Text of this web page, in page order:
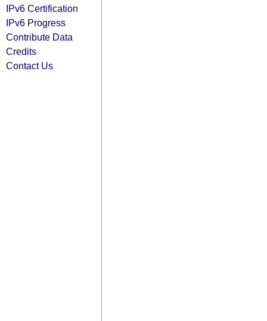
IPv6 Certification
IPv6 Progress
Contribute Data
Credits
Contact Us